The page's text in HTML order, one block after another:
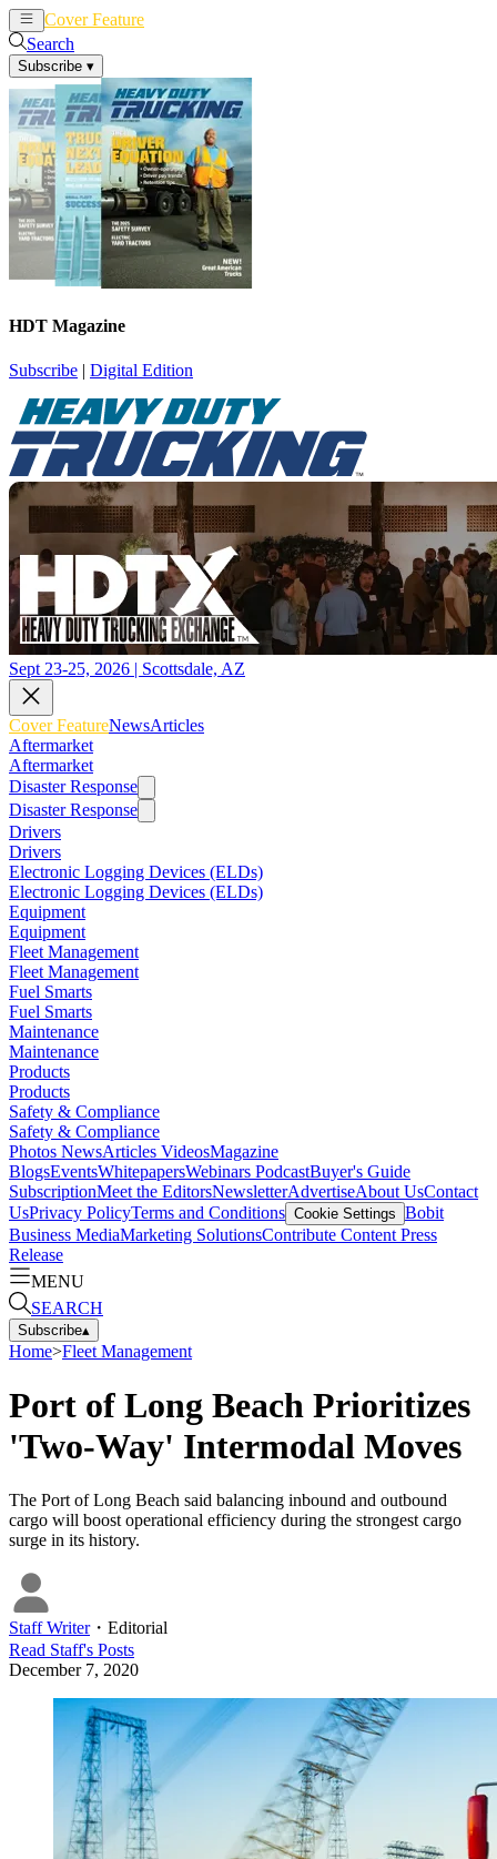
Cover Feature
Search
Subscribe ▾
HDT Magazine
Subscribe | Digital Edition
Sept 23-25, 2026 | Scottsdale, AZ
Cover FeatureNewsArticles
Aftermarket
Aftermarket
Disaster Response
Disaster Response
Drivers
Drivers
Electronic Logging Devices (ELDs)
Electronic Logging Devices (ELDs)
Equipment
Equipment
Fleet Management
Fleet Management
Fuel Smarts
Fuel Smarts
Maintenance
Maintenance
Products
Products
Safety & Compliance
Safety & Compliance
Photos NewsArticles VideosMagazine
BlogsEventsWhitepapersWebinars PodcastBuyer's Guide
SubscriptionMeet the EditorsNewsletterAdvertiseAbout UsContact
UsPrivacy PolicyTerms and Conditions Cookie Settings Bobit
Business MediaMarketing SolutionsContribute Content Press
Release
MENU
SEARCH
Subscribe▴
Home>Fleet Management
Port of Long Beach Prioritizes
'Two-Way' Intermodal Moves
The Port of Long Beach said balancing inbound and outbound
cargo will boost operational efficiency during the strongest cargo
surge in its history.
Staff Writer・ Editorial
Read Staff's Posts
December 7, 2020